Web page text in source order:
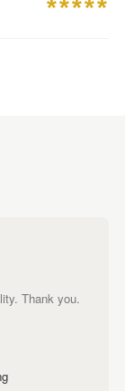
Thank you.